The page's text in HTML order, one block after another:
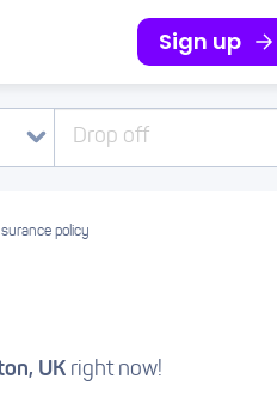
Sign up
Drop off
policy
UK right now!